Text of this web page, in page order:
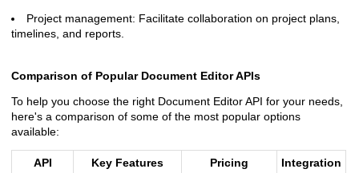
Project management: Facilitate collaboration on project plans,
timelines, and reports.
Comparison of Popular Document Editor APIs
To help you choose the right Document Editor API for your needs,
here's a comparison of some of the most popular options
available:
API Key Features Pricing Integration